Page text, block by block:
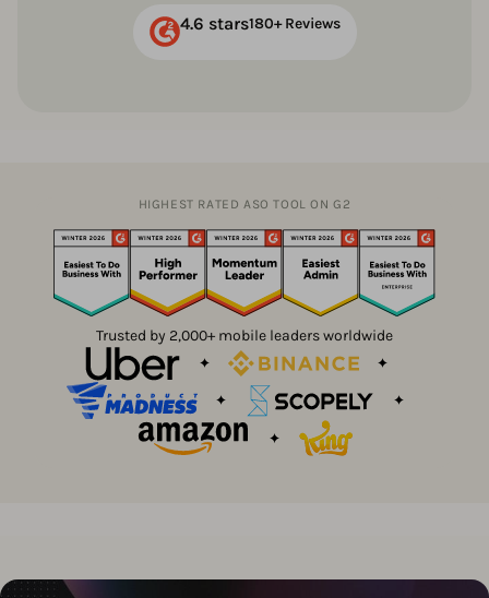
4.6 stars180+ Reviews
HIGHEST RATED ASO TOOL ON G2
Trusted by 2,000+ mobile leaders worldwide